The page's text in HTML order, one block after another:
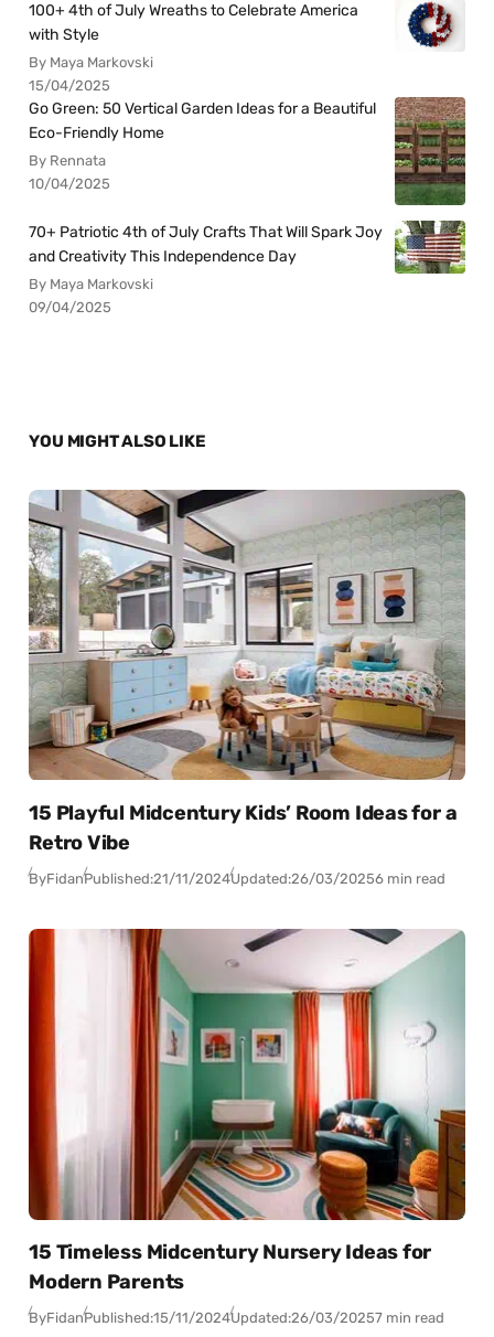
100+ 4th of July Wreaths to Celebrate America
with Style
By Maya Markovski
15/04/2025
Go Green: 50 Vertical Garden Ideas for a Beautiful
Eco-Friendly Home
By Rennata
10/04/2025
70+ Patriotic 4th of July Crafts That Will Spark Joy
and Creativity This Independence Day
By Maya Markovski
09/04/2025
YOU MIGHT ALSO LIKE
15 Playful Midcentury Kids’ Room Ideas for a
Retro Vibe
ByFidanPublished:21/11/2024Updated:26/03/20256 min read
15 Timeless Midcentury Nursery Ideas for
Modern Parents
ByFidanPublished:15/11/2024Updated:26/03/20257 min read